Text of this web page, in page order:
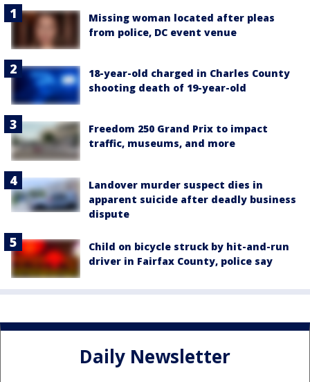
Missing woman located after pleas
from police, DC event venue
18-year-old charged in Charles County
shooting death of 19-year-old
Freedom 250 Grand Prix to impact
traffic, museums, and more
Landover murder suspect dies in
apparent suicide after deadly business
dispute
Child on bicycle struck by hit-and-run
driver in Fairfax County, police say
Daily Newsletter